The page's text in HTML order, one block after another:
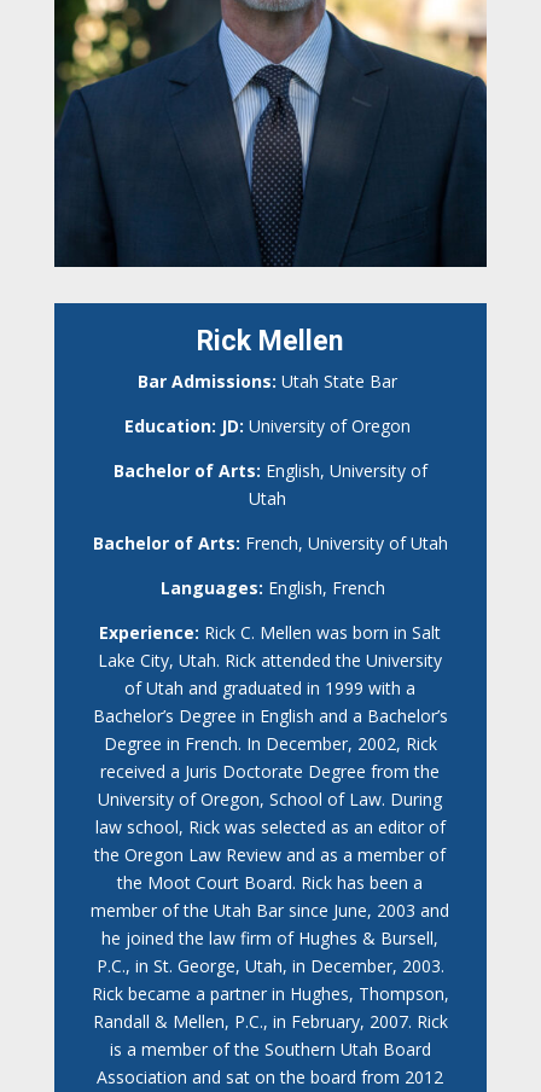
Rick Mellen
Bar Admissions:Utah State Bar
Education: JD: University of Oregon
Bachelor of Arts: English, University of
Utah
Bachelor of Arts: French, University of Utah
Languages: English, French
Experience: Rick C. Mellen was born in Salt
Lake City, Utah. Rick attended the University
of Utah and graduated in 1999 with a
Bachelor’s Degree in English and a Bachelor’s
Degree in French. In December, 2002, Rick
received a Juris Doctorate Degree from the
University of Oregon, School of Law. During
law school, Rick was selected as an editor of
the Oregon Law Review and as a member of
the Moot Court Board. Rick has been a
member of the Utah Bar since June, 2003 and
he joined the law firm of Hughes & Bursell,
P.C., in St. George, Utah, in December, 2003.
Rick became a partner in Hughes, Thompson,
Randall & Mellen, P.C., in February, 2007. Rick
is a member of the Southern Utah Board
Association and sat on the board from 2012